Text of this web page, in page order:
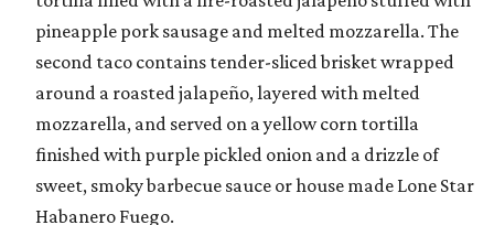
pineapple pork sausage and melted mozzarella. The
second taco contains tender-sliced brisket wrapped
around a roasted jalapeño, layered with melted
mozzarella, and served on a yellow corn tortilla
finished with purple pickled onion and a drizzle of
sweet, smoky barbecue sauce or house made Lone Star
Habanero Fuego.